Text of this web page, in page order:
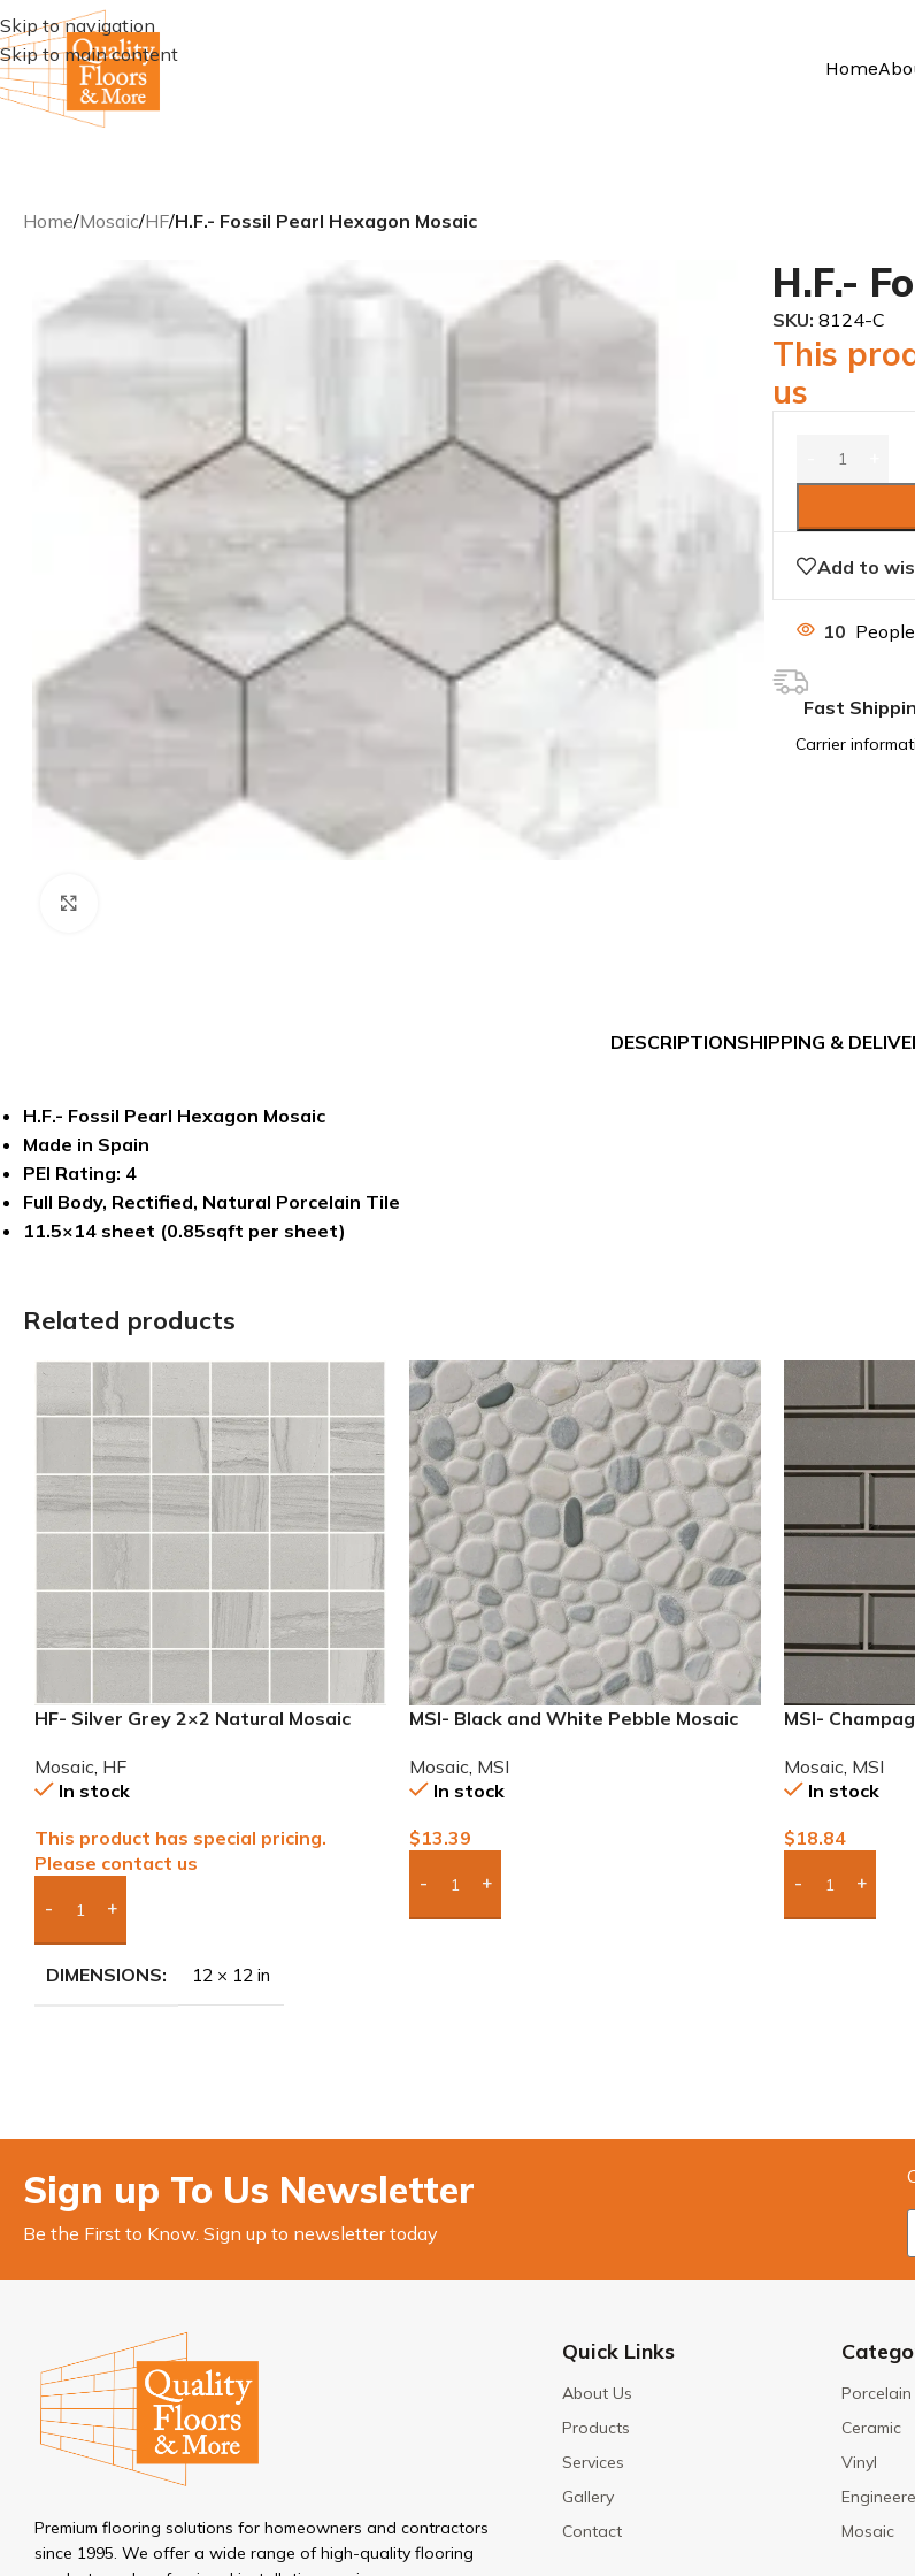
Skip to navigation
Skip to main content
Home
Home/Mosaic/HF/H.F.- Fossil Pearl Hexagon Mosaic
H.F.-
SKU: 8124-C
This
us
Add to
10
Fast
Carrier
DESCRIPTIONSHIPPING &
H.F.- Fossil Pearl Hexagon Mosaic
Made in Spain
PEI Rating: 4
Full Body, Rectified, Natural Porcelain Tile
11.5×14 sheet (0.85sqft per sheet)
Related products
HF- Silver Grey 2×2 Natural Mosaic
Mosaic HF
In stock
This product has special pricing.
Please contact us
Add Boxes To Quote
DIMENSIONS 12 × 12 in
MSI- Black and White Pebble Mosaic
Mosaic MSI
In stock
$13.39
Add Boxes To Quote
MSI-
Mosaic MSI
In stock
$18.84
Add Boxes To
Sign up To Us Newsletter
Be the First to Know. Sign up to newsletter today
Premium flooring solutions for homeowners and contractors
since 1995. We offer a wide range of high-quality flooring
Quick Links
About Us
Products
Services
Gallery
Contact
Porcelain
Ceramic
Vinyl
Mosaic